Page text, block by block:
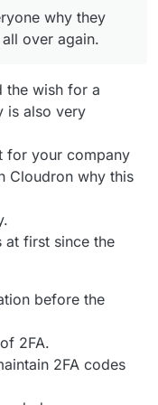
why they
over again.
the wish for a
is also very
for your company
Cloudron why this
at first since the
before the
2FA.
2FA codes